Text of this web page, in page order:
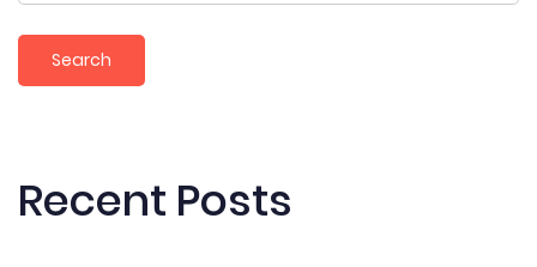
Search
Recent Posts